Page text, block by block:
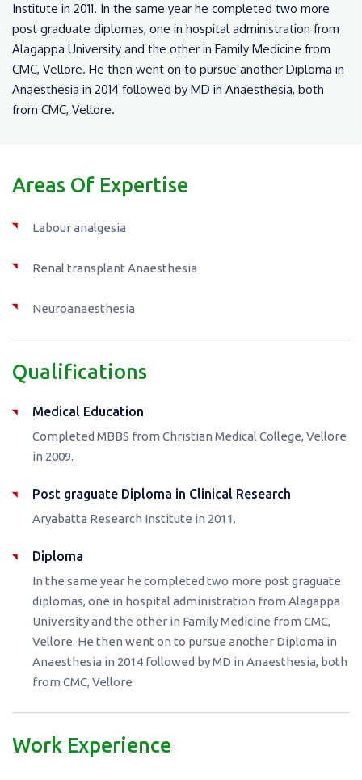
Institute in 2011. In the same year he completed two more
post graduate diplomas, one in hospital administration from
Alagappa University and the other in Family Medicine from
CMC, Vellore. He then went on to pursue another Diploma in
Anaesthesia in 2014 followed by MD in Anaesthesia, both
from CMC, Vellore.
Areas Of Expertise
Labour analgesia
Renal transplant Anaesthesia
Neuroanaesthesia
Qualifications
Medical Education
Completed MBBS from Christian Medical College, Vellore
in 2009.
Post graguate Diploma in Clinical Research
Aryabatta Research Institute in 2011.
Diploma
In the same year he completed two more post graguate
diplomas, one in hospital administration from Alagappa
University and the other in Family Medicine from CMC,
Vellore. He then went on to pursue another Diploma in
Anaesthesia in 2014 followed by MD in Anaesthesia, both
from CMC, Vellore
Work Experience